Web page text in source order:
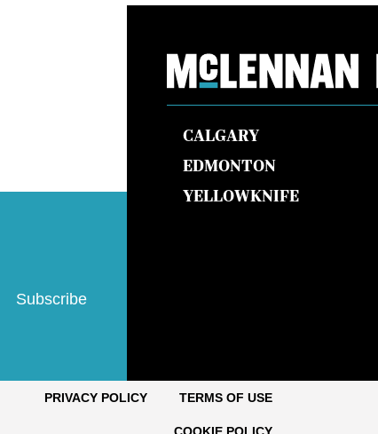
Subscribe
CALGARY
EDMONTON
YELLOWKNIFE
PRIVACY POLICY TERMS OF USE